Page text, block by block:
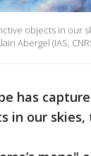
objects in our
Abergel (IAS,
has
in our skies,